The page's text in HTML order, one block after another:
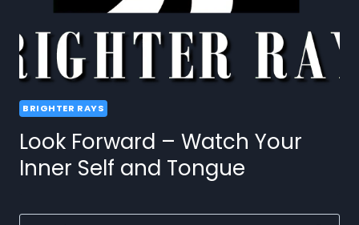
BRIGHTER RAYS
Look Forward – Watch Your
Inner Self and Tongue